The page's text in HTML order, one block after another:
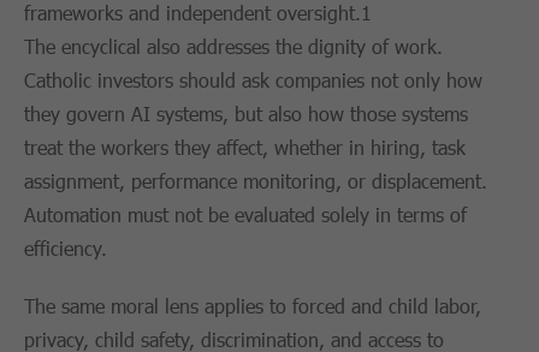
frameworks and independent oversight.1
The encyclical also addresses the dignity of work.
Catholic investors should ask companies not only how
they govern AI systems, but also how those systems
treat the workers they affect, whether in hiring, task
assignment, performance monitoring, or displacement.
Automation must not be evaluated solely in terms of
efficiency.
The same moral lens applies to forced and child labor,
privacy, child safety, discrimination, and access to